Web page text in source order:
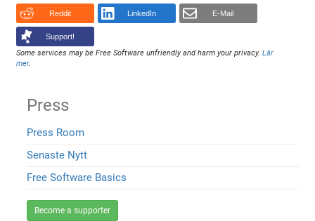
Reddit LinkedIn E-Mail
Support!
Some services may be Free Software unfriendly and harm your privacy.Lär
mer.
Press
Press Room
Senaste Nytt
Free Software Basics
Become a supporter